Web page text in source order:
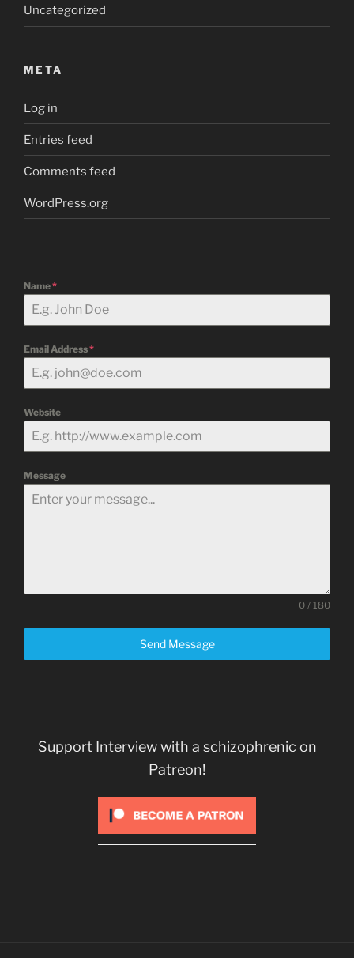
Uncategorized
META
Log in
Entries feed
Comments feed
WordPress.org
Name*
Email Address*
Website
Message
0 / 180
Send Message
Support Interview with a schizophrenic on
Patreon!